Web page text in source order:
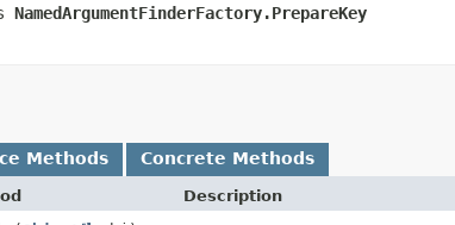
NamedArgumentFinderFactory.PrepareKey
Methods Concrete Methods
Description